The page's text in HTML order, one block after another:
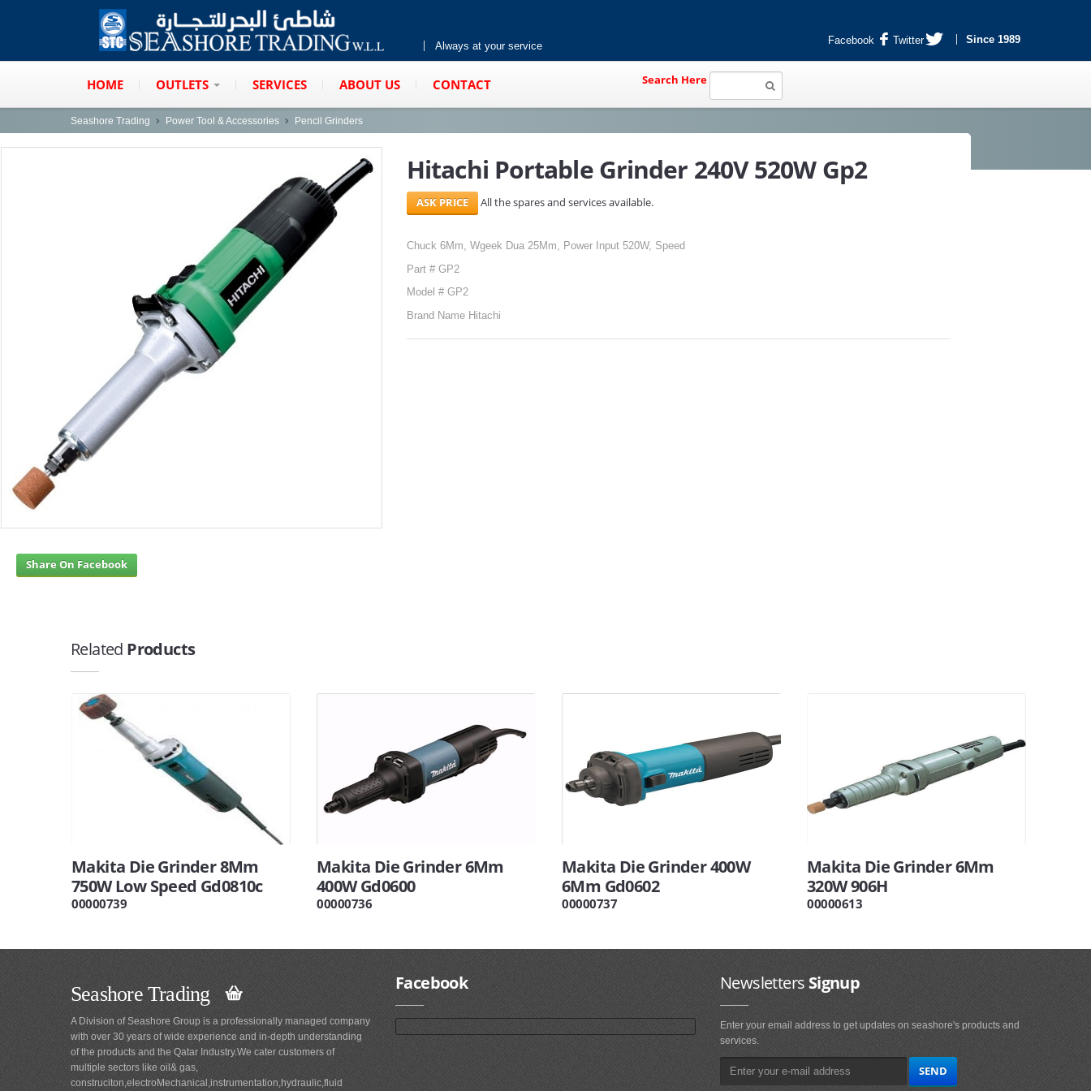
Always at your service Facebook Twitter Since 1989
HOME OUTLETS SERVICES ABOUT US CONTACT Search Here
Seashore Trading Power Tool & Accessories Pencil Grinders
Hitachi Portable Grinder 240V 520W Gp2
All the spares and services available.
Chuck 6Mm, Wgeek Dua 25Mm, Power Input 520W, Speed
Part # GP2
Model # GP2
Brand Name Hitachi
Share On Facebook
Related Products
Makita Die Grinder 8Mm
750W Low Speed Gd0810c
00000739
Makita Die Grinder 6Mm
400W Gd0600
00000736
Makita Die Grinder 400W
6Mm Gd0602
00000737
Makita Die Grinder 6Mm
320W 906H
00000613
Seashore Trading
A Division of Seashore Group is a professionally managed company
with over 30 years of wide experience and in-depth understanding
of the products and the Qatar Industry.We cater customers of
multiple sectors like oil& gas,
construciton,electroMechanical,instrumentation,hydraulic,fluid
Facebook NewslettersSignup
Enter your email address to get updates on seashore's products and
services.